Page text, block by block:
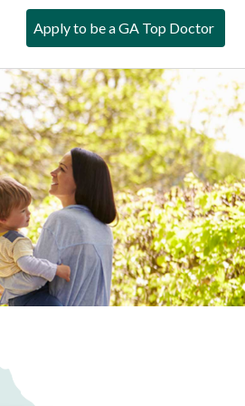
Apply to be a GA Top Doctor